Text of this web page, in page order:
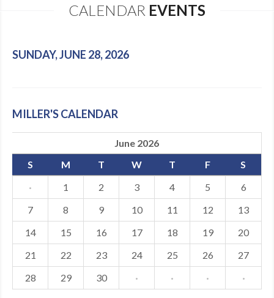
SCHEDULE
SHOWS
GALLERY
DANCEWEAR
MDF
ABOUT US
CONTACT US
CALENDAR EVENTS
SUNDAY, JUNE 28, 2026
MILLER'S CALENDAR
June 2026
S
M T W T F
S
·
1 2 3 4 5
6
7
8 9 10 11 12
13
14
15 16 17 18 19
20
21
22 23 24 25 26
27
28
29 30 · · · ·